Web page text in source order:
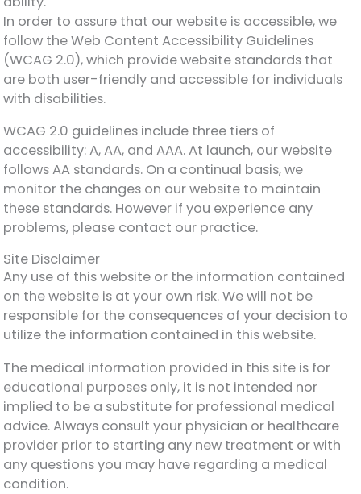
In order to assure that our website is accessible, we
follow the Web Content Accessibility Guidelines
(WCAG 2.0), which provide website standards that
are both user-friendly and accessible for individuals
with disabilities.
WCAG 2.0 guidelines include three tiers of
accessibility: A, AA, and AAA. At launch, our website
follows AA standards. On a continual basis, we
monitor the changes on our website to maintain
these standards. However if you experience any
problems, please contact our practice.
Site Disclaimer
Any use of this website or the information contained
on the website is at your own risk. We will not be
responsible for the consequences of your decision to
utilize the information contained in this website.
The medical information provided in this site is for
educational purposes only, it is not intended nor
implied to be a substitute for professional medical
advice. Always consult your physician or healthcare
provider prior to starting any new treatment or with
any questions you may have regarding a medical
condition.